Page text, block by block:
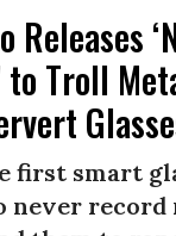
Releases
to Troll
first smart
never record